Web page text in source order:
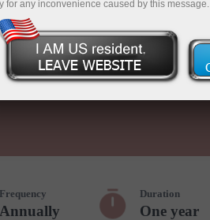
Frequency
Annually
Duration
One year
for any inconvenience caused by this message.